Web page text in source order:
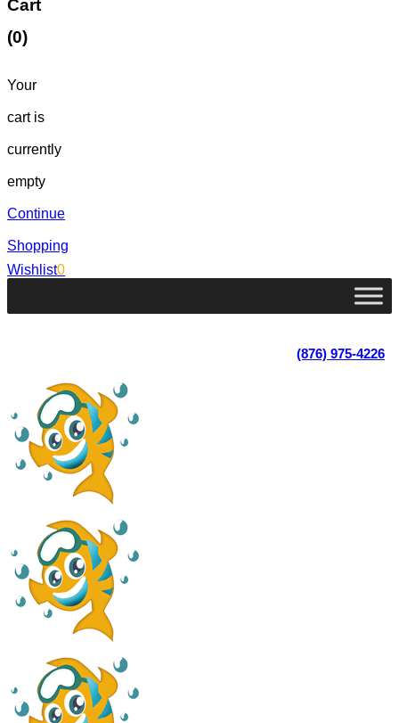
Cart
(0)
Your
cart is
currently
empty
Continue
Shopping
Wishlist0
(876) 975-4226